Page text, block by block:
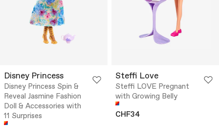
Disney Princess
Disney Princess Spin &
Reveal Jasmine Fashion
Doll & Accessories with
11 Surprises
Steffi Love
Steffi LOVE Pregnant
with Growing Belly
CHF34